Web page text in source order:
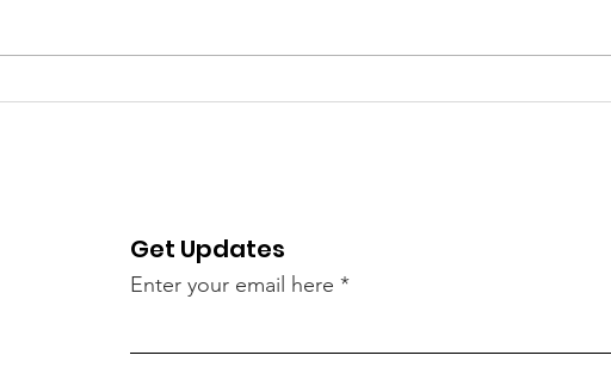
2026 Technical Session &
Get Updates
Enter your email here